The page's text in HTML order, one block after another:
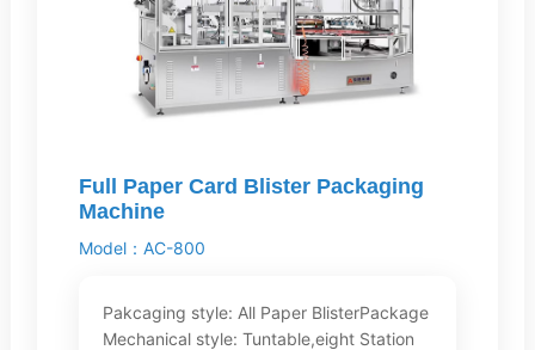
Full Paper Card Blister Packaging
Machine
Model：AC-800
Pakcaging style: All Paper BlisterPackage
Mechanical style: Tuntable,eight Station